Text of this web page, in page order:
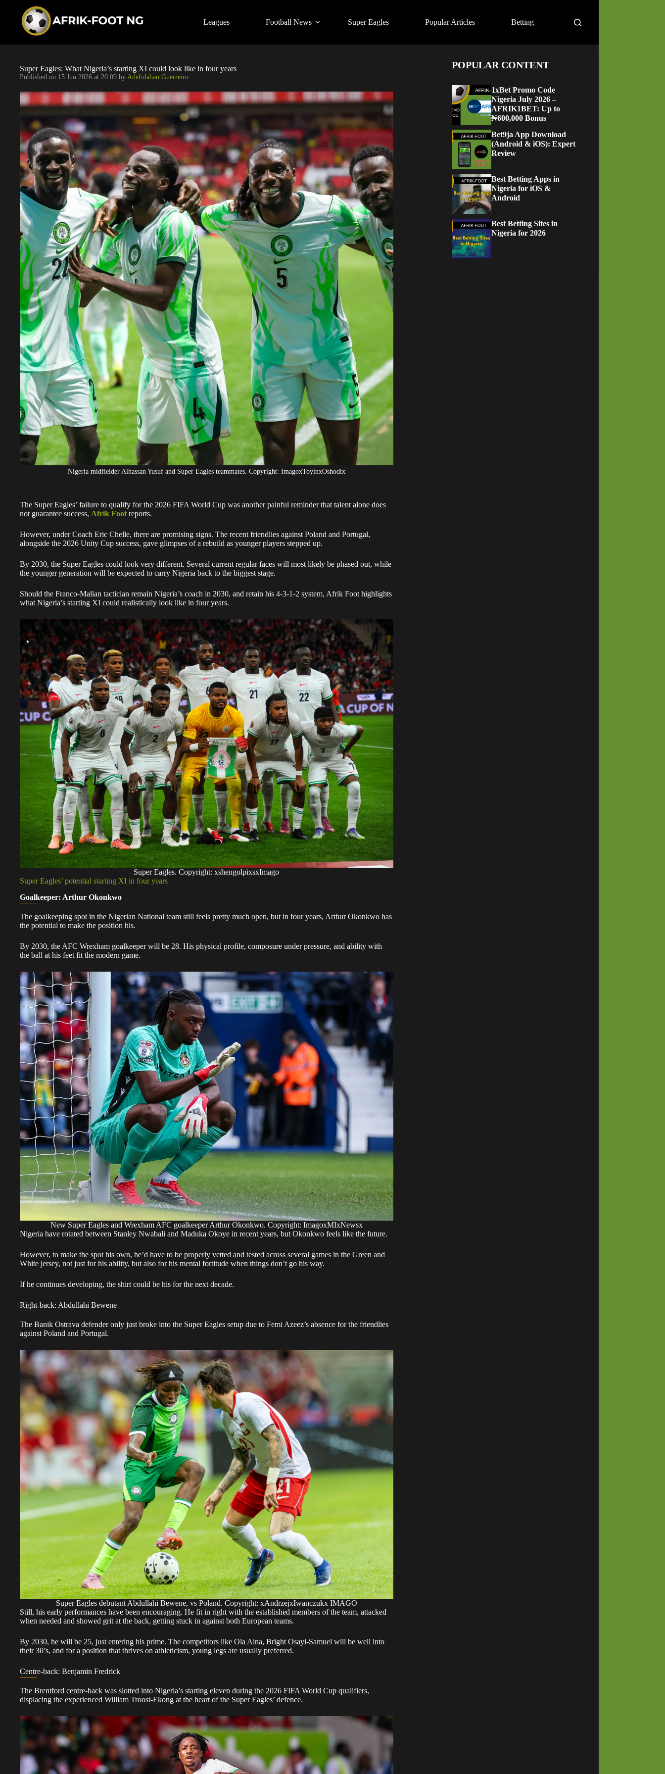
Leagues Football News Super Eagles Popular Articles Betting
Super Eagles: What Nigeria’s starting XI could look like in four years
Published on 15 Jun 2026 at 20:09 by Adefolahan Guerreiro
Nigeria midfielder Alhassan Yusuf and Super Eagles teammates. Copyright: ImagoxToyinxOshodix
The Super Eagles’ failure to qualify for the 2026 FIFA World Cup was another painful reminder that talent alone does
not guarantee success, Afrik Foot reports.
However, under Coach Eric Chelle, there are promising signs. The recent friendlies against Poland and Portugal,
alongside the 2026 Unity Cup success, gave glimpses of a rebuild as younger players stepped up.
By 2030, the Super Eagles could look very different. Several current regular faces will most likely be phased out, while
the younger generation will be expected to carry Nigeria back to the biggest stage.
Should the Franco-Malian tactician remain Nigeria’s coach in 2030, and retain his 4-3-1-2 system, Afrik Foot highlights
what Nigeria’s starting XI could realistically look like in four years.
Super Eagles. Copyright: xshengolpixsxImago
Super Eagles’ potential starting XI in four years
Goalkeeper: Arthur Okonkwo
The goalkeeping spot in the Nigerian National team still feels pretty much open, but in four years, Arthur Okonkwo has
the potential to make the position his.
By 2030, the AFC Wrexham goalkeeper will be 28. His physical profile, composure under pressure, and ability with
the ball at his feet fit the modern game.
New Super Eagles and Wrexham AFC goalkeeper Arthur Okonkwo. Copyright: ImagoxMIxNewsx
Nigeria have rotated between Stanley Nwabali and Maduka Okoye in recent years, but Okonkwo feels like the future.
However, to make the spot his own, he’d have to be properly vetted and tested across several games in the Green and
White jersey, not just for his ability, but also for his mental fortitude when things don’t go his way.
If he continues developing, the shirt could be his for the next decade.
Right-back: Abdullahi Bewene
The Banik Ostrava defender only just broke into the Super Eagles setup due to Femi Azeez’s absence for the friendlies
against Poland and Portugal.
Super Eagles debutant Abdullahi Bewene, vs Poland. Copyright: xAndrzejxIwanczukx IMAGO
Still, his early performances have been encouraging. He fit in right with the established members of the team, attacked
when needed and showed grit at the back, getting stuck in against both European teams.
By 2030, he will be 25, just entering his prime. The competitors like Ola Aina, Bright Osayi-Samuel will be well into
their 30’s, and for a position that thrives on athleticism, young legs are usually preferred.
Centre-back: Benjamin Fredrick
The Brentford centre-back was slotted into Nigeria’s starting eleven during the 2026 FIFA World Cup qualifiers,
displacing the experienced William Troost-Ekong at the heart of the Super Eagles’ defence.
POPULAR CONTENT
1xBet Promo Code
Nigeria July 2026 –
AFRIK1BET: Up to
₦600,000 Bonus
Bet9ja App Download
(Android & iOS): Expert
Review
Best Betting Apps in
Nigeria for iOS &
Android
Best Betting Sites in
Nigeria for 2026